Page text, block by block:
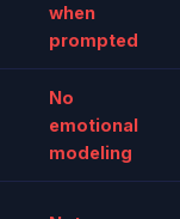
when
prompted
No
emotional
modeling